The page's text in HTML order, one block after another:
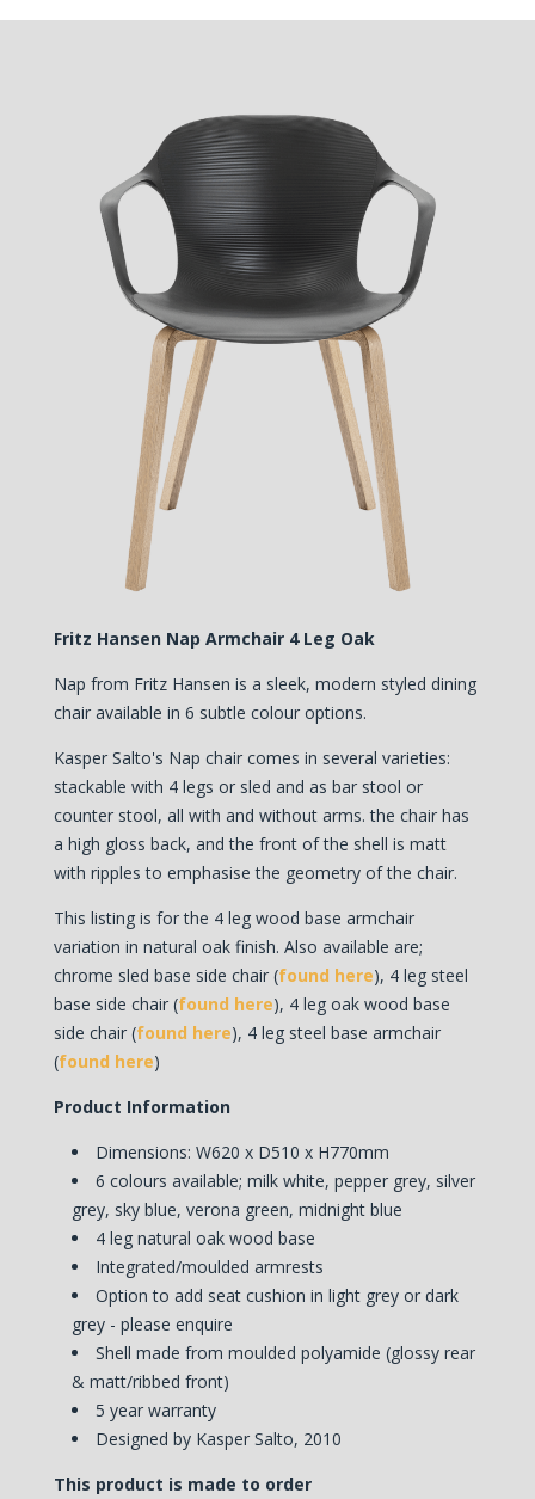
Fritz Hansen Nap Armchair 4 Leg Oak
Nap from Fritz Hansen is a sleek, modern styled dining
chair available in 6 subtle colour options.
Kasper Salto's Nap chair comes in several varieties:
stackable with 4 legs or sled and as bar stool or
counter stool, all with and without arms. the chair has
a high gloss back, and the front of the shell is matt
with ripples to emphasise the geometry of the chair.
This listing is for the 4 leg wood base armchair
variation in natural oak finish. Also available are;
chrome sled base side chair (found here), 4 leg steel
base side chair (found here), 4 leg oak wood base
side chair (found here), 4 leg steel base armchair
(found here)
Product Information
Dimensions: W620 x D510 x H770mm
6 colours available; milk white, pepper grey, silver
grey, sky blue, verona green, midnight blue
4 leg natural oak wood base
Integrated/moulded armrests
Option to add seat cushion in light grey or dark
grey - please enquire
Shell made from moulded polyamide (glossy rear
& matt/ribbed front)
5 year warranty
Designed by Kasper Salto, 2010
This product is made to order